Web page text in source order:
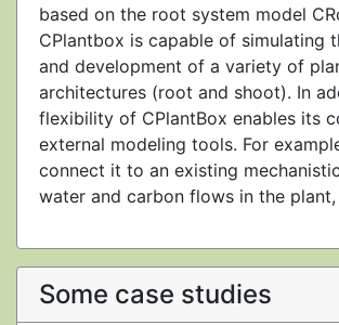
based on the root system model
CPlantbox is capable of simulating
and development of a variety of
architectures (root and shoot). In
flexibility of CPlantBox enables its
external modeling tools. For
connect it to an existing
water and carbon flows in the plant,
Some case studies